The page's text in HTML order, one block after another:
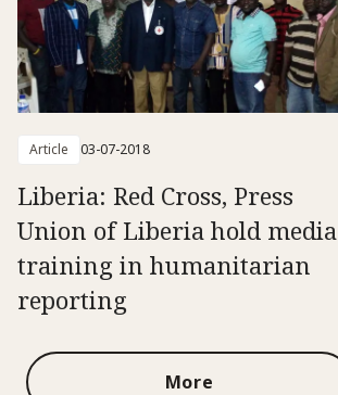
Article 03-07-2018
Liberia: Red Cross, Press
Union of Liberia hold media
training in humanitarian
reporting
More